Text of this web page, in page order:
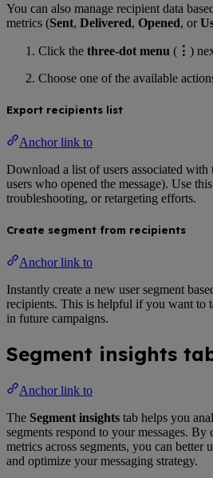
You can also manage recipient data
metrics (Sent, Delivered, Opened, or
Click the three-dot menu ( ⋮ )
Choose one of the available
Export recipients list
Anchor link to
Download a list of users associated with
users who opened the message). Use
troubleshooting, or retargeting efforts.
Create segment from recipients
Anchor link to
Instantly create a new user segment
recipients. This is helpful if you want to
in future campaigns.
Segment insights
Anchor link to
The Segment insights tab helps you
segments respond to your messages. By
metrics across segments, you can better
and optimize your messaging strategy.